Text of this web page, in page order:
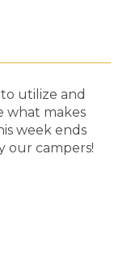
utilize and
what makes
week ends
our campers!